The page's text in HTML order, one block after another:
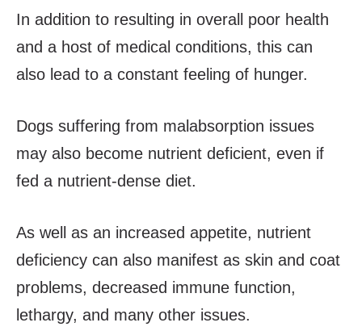
In addition to resulting in overall poor health
and a host of medical conditions, this can
also lead to a constant feeling of hunger.
Dogs suffering from malabsorption issues
may also become nutrient deficient, even if
fed a nutrient-dense diet.
As well as an increased appetite, nutrient
deficiency can also manifest as skin and coat
problems, decreased immune function,
lethargy, and many other issues.